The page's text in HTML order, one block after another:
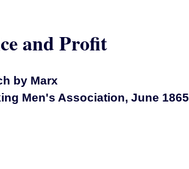
and Profit
by Marx
Men's Association, June 1865